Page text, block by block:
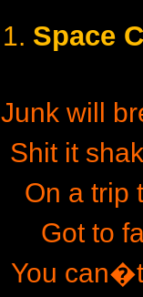
1. Space
Junk will
Shit it
On a trip
Got to
You